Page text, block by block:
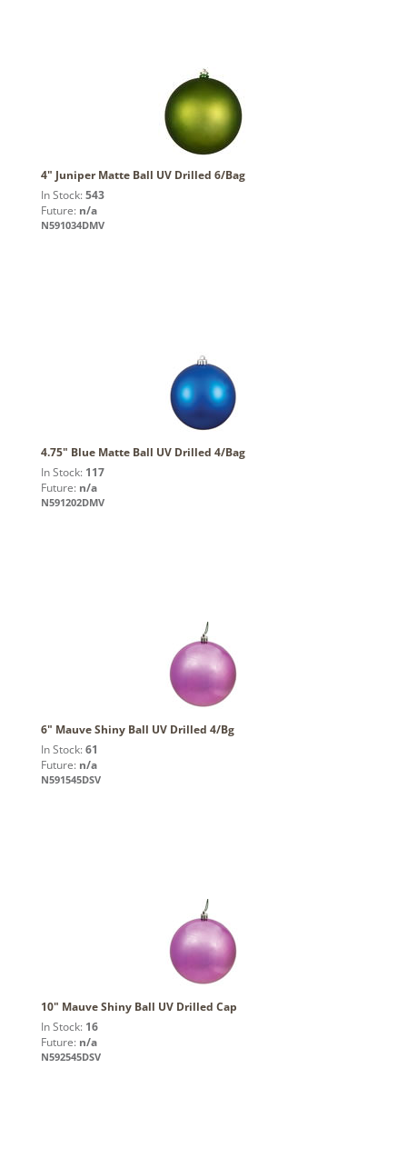
4" Juniper Matte Ball UV Drilled 6/Bag
In Stock: 543
Future: n/a
N591034DMV
4.75" Blue Matte Ball UV Drilled 4/Bag
In Stock: 117
Future: n/a
N591202DMV
6" Mauve Shiny Ball UV Drilled 4/Bg
In Stock: 61
Future: n/a
N591545DSV
10" Mauve Shiny Ball UV Drilled Cap
In Stock: 16
Future: n/a
N592545DSV